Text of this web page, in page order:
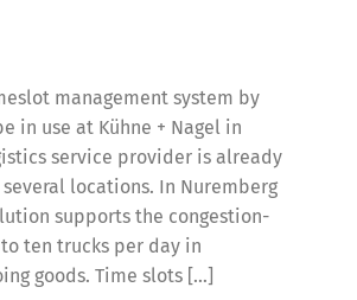
management system by
in use at Kühne + Nagel in
service provider is already
locations. In Nuremberg
supports the congestion-
ten trucks per day in
goods. Time slots […]